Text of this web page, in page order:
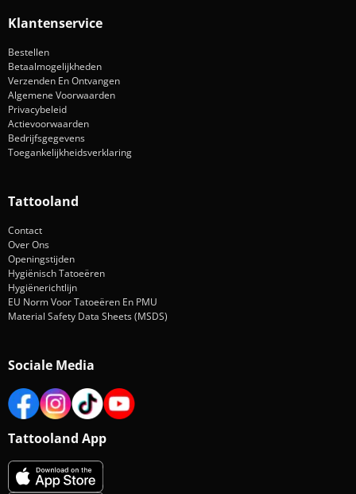
Klantenservice
Bestellen
Betaalmogelijkheden
Verzenden En Ontvangen
Algemene Voorwaarden
Privacybeleid
Actievoorwaarden
Bedrijfsgegevens
Toegankelijkheidsverklaring
Tattooland
Contact
Over Ons
Openingstijden
Hygiënisch Tatoeëren
Hygiënerichtlijn
EU Norm Voor Tatoeëren En PMU
Material Safety Data Sheets (MSDS)
Sociale Media
Tattooland App